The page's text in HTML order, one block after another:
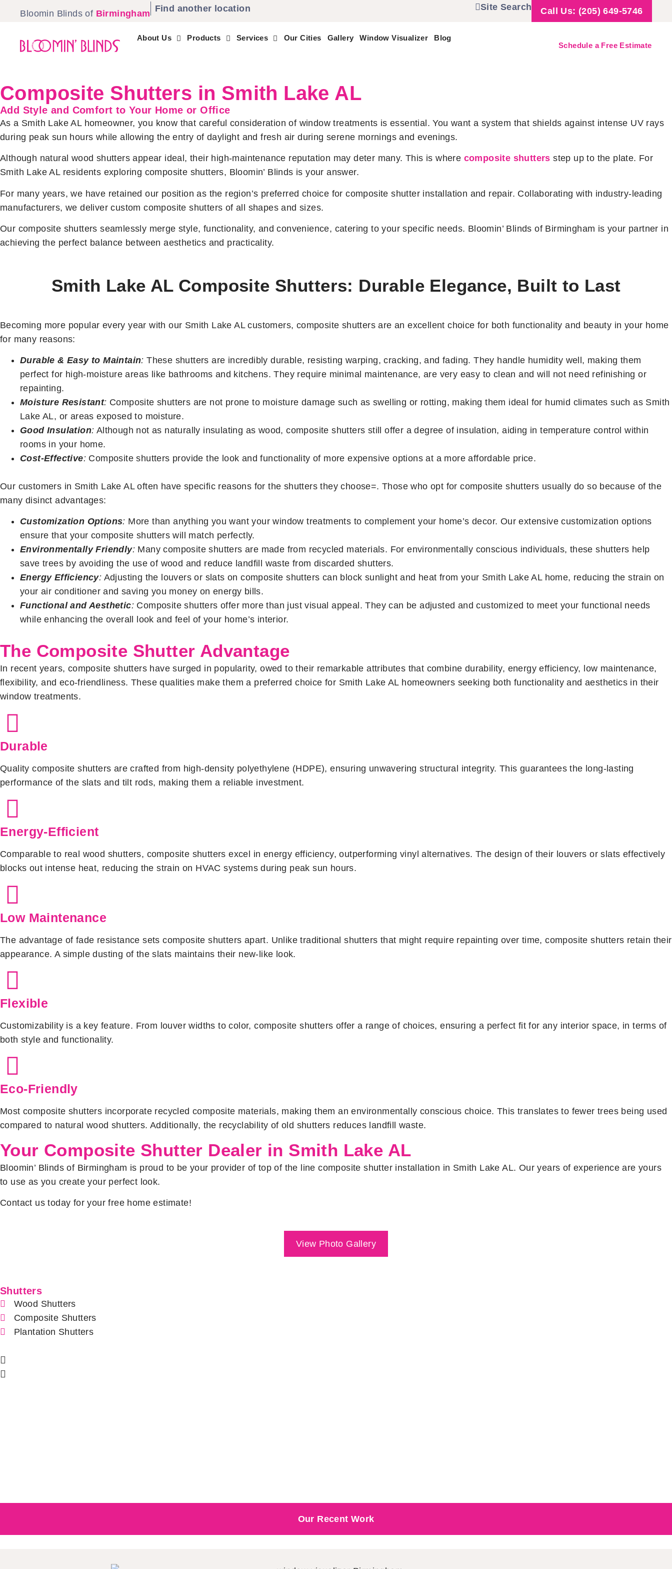
Call Us: (205) 649-5746
Site Search
Bloomin Blinds of Birmingham Find another location
About Us Products Services Our Cities Gallery Window Visualizer
Blog
Schedule a Free Estimate
Composite Shutters in Smith Lake AL
Add Style and Comfort to Your Home or Office
As a Smith Lake AL homeowner, you know that careful consideration of window treatments is essential. You want a system that shields against intense UV rays
during peak sun hours while allowing the entry of daylight and fresh air during serene mornings and evenings.
Although natural wood shutters appear ideal, their high-maintenance reputation may deter many. This is where composite shutters step up to the plate. For
Smith Lake AL residents exploring composite shutters, Bloomin’ Blinds is your answer.
For many years, we have retained our position as the region’s preferred choice for composite shutter installation and repair. Collaborating with industry-leading
manufacturers, we deliver custom composite shutters of all shapes and sizes.
Our composite shutters seamlessly merge style, functionality, and convenience, catering to your specific needs. Bloomin’ Blinds of Birmingham is your partner in
achieving the perfect balance between aesthetics and practicality.
Smith Lake AL Composite Shutters: Durable Elegance, Built to Last
Becoming more popular every year with our Smith Lake AL customers, composite shutters are an excellent choice for both functionality and beauty in your home
for many reasons:
Durable & Easy to Maintain: These shutters are incredibly durable, resisting warping, cracking, and fading. They handle humidity well, making them
perfect for high-moisture areas like bathrooms and kitchens. They require minimal maintenance, are very easy to clean and will not need refinishing or
repainting.
Moisture Resistant: Composite shutters are not prone to moisture damage such as swelling or rotting, making them ideal for humid climates such as Smith
Lake AL, or areas exposed to moisture.
Good Insulation: Although not as naturally insulating as wood, composite shutters still offer a degree of insulation, aiding in temperature control within
rooms in your home.
Cost-Effective: Composite shutters provide the look and functionality of more expensive options at a more affordable price.
Our customers in Smith Lake AL often have specific reasons for the shutters they choose=. Those who opt for composite shutters usually do so because of the
many disinct advantages:
Customization Options: More than anything you want your window treatments to complement your home’s decor. Our extensive customization options
ensure that your composite shutters will match perfectly.
Environmentally Friendly: Many composite shutters are made from recycled materials. For environmentally conscious individuals, these shutters help
save trees by avoiding the use of wood and reduce landfill waste from discarded shutters.
Energy Efficiency: Adjusting the louvers or slats on composite shutters can block sunlight and heat from your Smith Lake AL home, reducing the strain on
your air conditioner and saving you money on energy bills.
Functional and Aesthetic: Composite shutters offer more than just visual appeal. They can be adjusted and customized to meet your functional needs
while enhancing the overall look and feel of your home’s interior.
The Composite Shutter Advantage
In recent years, composite shutters have surged in popularity, owed to their remarkable attributes that combine durability, energy efficiency, low maintenance,
flexibility, and eco-friendliness. These qualities make them a preferred choice for Smith Lake AL homeowners seeking both functionality and aesthetics in their
window treatments.
Durable
Quality composite shutters are crafted from high-density polyethylene (HDPE), ensuring unwavering structural integrity. This guarantees the long-lasting
performance of the slats and tilt rods, making them a reliable investment.
Energy-Efficient
Comparable to real wood shutters, composite shutters excel in energy efficiency, outperforming vinyl alternatives. The design of their louvers or slats effectively
blocks out intense heat, reducing the strain on HVAC systems during peak sun hours.
Low Maintenance
The advantage of fade resistance sets composite shutters apart. Unlike traditional shutters that might require repainting over time, composite shutters retain their
appearance. A simple dusting of the slats maintains their new-like look.
Flexible
Customizability is a key feature. From louver widths to color, composite shutters offer a range of choices, ensuring a perfect fit for any interior space, in terms of
both style and functionality.
Eco-Friendly
Most composite shutters incorporate recycled composite materials, making them an environmentally conscious choice. This translates to fewer trees being used
compared to natural wood shutters. Additionally, the recyclability of old shutters reduces landfill waste.
Your Composite Shutter Dealer in Smith Lake AL
Bloomin’ Blinds of Birmingham is proud to be your provider of top of the line composite shutter installation in Smith Lake AL. Our years of experience are yours
to use as you create your perfect look.
Contact us today for your free home estimate!
View Photo Gallery
Shutters
Wood Shutters
Composite Shutters
Plantation Shutters
Our Recent Work